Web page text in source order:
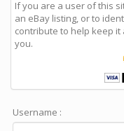
If you are a user of this
an eBay listing, or to
contribute to help keep
you.
Username :